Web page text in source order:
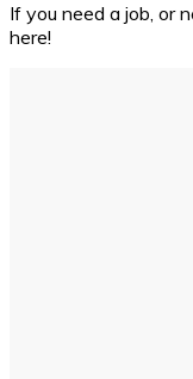
If you need a job, or
here!